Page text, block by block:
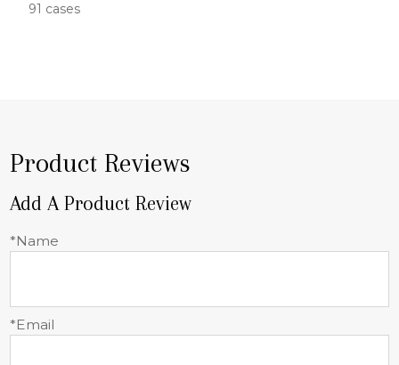
91 cases
Product Reviews
Add A Product Review
*Name
*Email